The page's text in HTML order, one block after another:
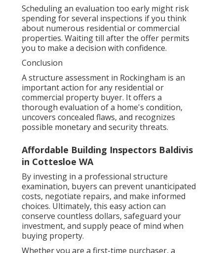
Scheduling an evaluation too early might risk
spending for several inspections if you think
about numerous residential or commercial
properties. Waiting till after the offer permits
you to make a decision with confidence.
Conclusion
A structure assessment in Rockingham is an
important action for any residential or
commercial property buyer. It offers a
thorough evaluation of a home's condition,
uncovers concealed flaws, and recognizes
possible monetary and security threats.
Affordable Building Inspectors Baldivis
in Cottesloe WA
By investing in a professional structure
examination, buyers can prevent unanticipated
costs, negotiate repairs, and make informed
choices. Ultimately, this easy action can
conserve countless dollars, safeguard your
investment, and supply peace of mind when
buying property.
Whether you are a first-time purchaser, a